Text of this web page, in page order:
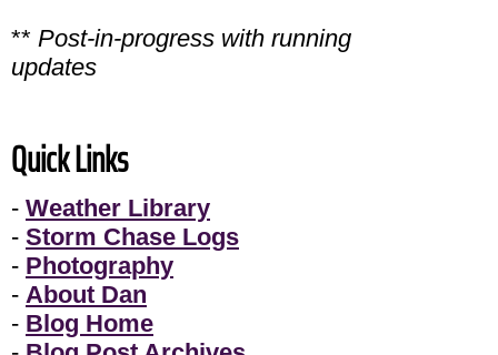
** Post-in-progress with running
updates
Quick Links
- Weather Library
- Storm Chase Logs
- Photography
- About Dan
- Blog Home